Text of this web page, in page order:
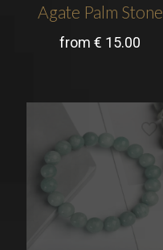
Agate Palm Stone
from€ 15.00